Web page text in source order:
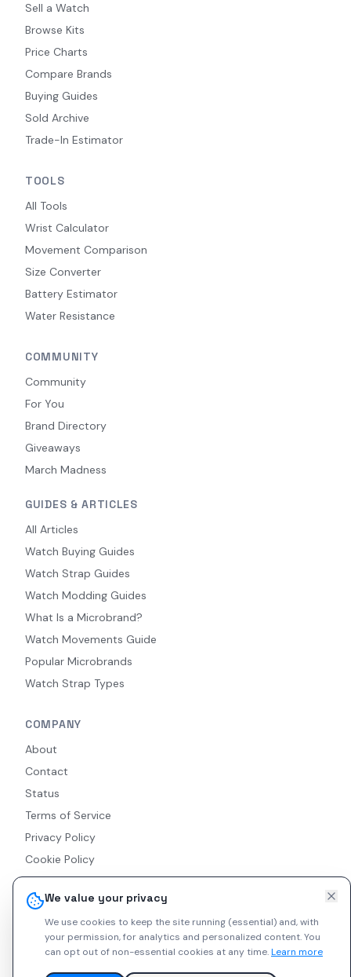
We value your privacy
We use cookies to keep the site running (essential) and, with
your permission, for analytics and personalized content.You
can opt out of non-essential cookies at any time.Learn more
Sell a Watch
Browse Kits
Price Charts
Compare Brands
Buying Guides
Sold Archive
Trade-In Estimator
TOOLS
All Tools
Wrist Calculator
Movement Comparison
Size Converter
Battery Estimator
Water Resistance
COMMUNITY
Community
For You
Brand Directory
Giveaways
March Madness
GUIDES & ARTICLES
All Articles
Watch Buying Guides
Watch Strap Guides
Watch Modding Guides
What Is a Microbrand?
Watch Movements Guide
Popular Microbrands
Watch Strap Types
COMPANY
About
Contact
Status
Terms of Service
Privacy Policy
Cookie Policy
Accessibility
RSS Feed
© 2026 Indie Watches. All rights reserved. The platform is not